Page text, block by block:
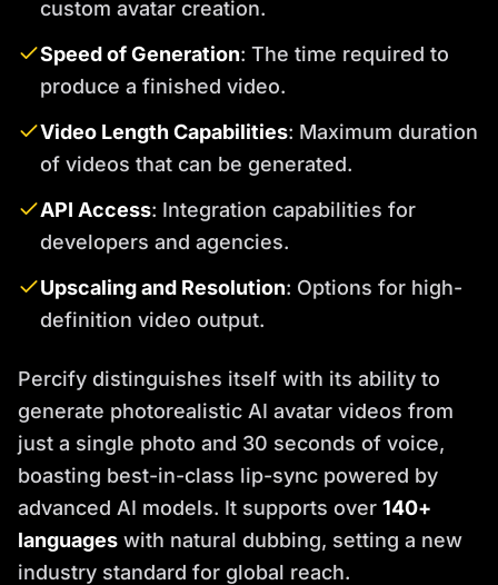
custom avatar creation.
Speed of Generation: The time required to
produce a finished video.
Video Length Capabilities: Maximum duration
of videos that can be generated.
API Access: Integration capabilities for
developers and agencies.
Upscaling and Resolution: Options for high-
definition video output.
Percify distinguishes itself with its ability to
generate photorealistic AI avatar videos from
just a single photo and 30 seconds of voice,
boasting best-in-class lip-sync powered by
advanced AI models. It supports over 140+
languages with natural dubbing, setting a new
industry standard for global reach.